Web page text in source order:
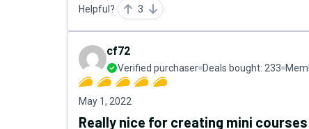
Helpful? 3
cf72
Verified purchaser Deals bought: 233
May 1, 2022
Really nice for creating mini